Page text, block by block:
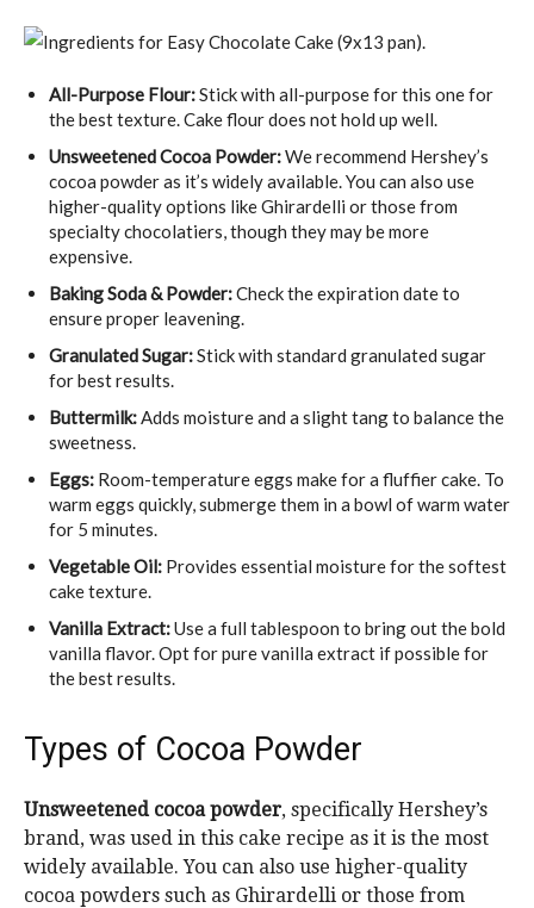
All-Purpose Flour:Stick with all-purpose for this one for
the best texture. Cake flour does not hold up well.
Unsweetened Cocoa Powder:We recommend Hershey’s
cocoa powder as it’s widely available. You can also use
higher-quality options like Ghirardelli or those from
specialty chocolatiers, though they may be more
expensive.
Baking Soda & Powder:Check the expiration date to
ensure proper leavening.
Granulated Sugar:Stick with standard granulated sugar
for best results.
Buttermilk: Adds moisture and a slight tang to balance the
sweetness.
Eggs: Room-temperature eggs make for a fluffier cake. To
warm eggs quickly, submerge them in a bowl of warm water
for 5 minutes.
Vegetable Oil: Provides essential moisture for the softest
cake texture.
Vanilla Extract:Use a full tablespoon to bring out the bold
vanilla flavor. Opt for pure vanilla extract if possible for
the best results.
Types of Cocoa Powder
Unsweetened cocoa powder, specifically Hershey’s
brand, was used in this cake recipe as it is the most
widely available. You can also use higher-quality
cocoa powders such as Ghirardelli or those from